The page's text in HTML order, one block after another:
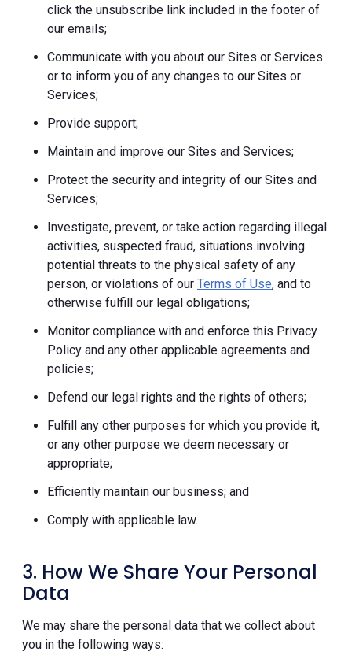
click the unsubscribe link included in the footer of
our emails;
Communicate with you about our Sites or Services
or to inform you of any changes to our Sites or
Services;
Provide support;
Maintain and improve our Sites and Services;
Protect the security and integrity of our Sites and
Services;
Investigate, prevent, or take action regarding illegal
activities, suspected fraud, situations involving
potential threats to the physical safety of any
person, or violations of our Terms of Use, and to
otherwise fulfill our legal obligations;
Monitor compliance with and enforce this Privacy
Policy and any other applicable agreements and
policies;
Defend our legal rights and the rights of others;
Fulfill any other purposes for which you provide it,
or any other purpose we deem necessary or
appropriate;
Efficiently maintain our business; and
Comply with applicable law.
3. How We Share Your Personal
Data
We may share the personal data that we collect about
you in the following ways: